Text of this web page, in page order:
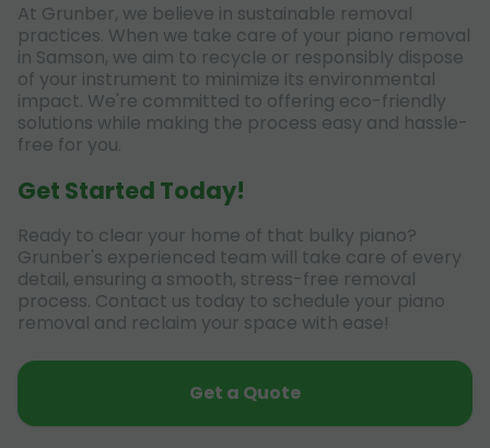
At Grunber, we believe in sustainable removal
practices. When we take care of your piano removal
in Samson, we aim to recycle or responsibly dispose
of your instrument to minimize its environmental
impact. We're committed to offering eco-friendly
solutions while making the process easy and hassle-
free for you.
Get Started Today!
Ready to clear your home of that bulky piano?
Grunber's experienced team will take care of every
detail, ensuring a smooth, stress-free removal
process. Contact us today to schedule your piano
removal and reclaim your space with ease!
Get a Quote